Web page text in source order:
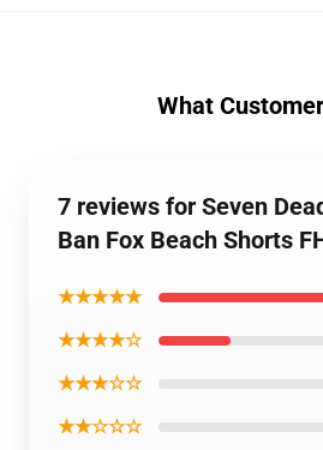
What
7 reviews for Seven
Ban Fox Beach Shorts
★★★★★
★★★★☆
★★★☆☆
★★☆☆☆